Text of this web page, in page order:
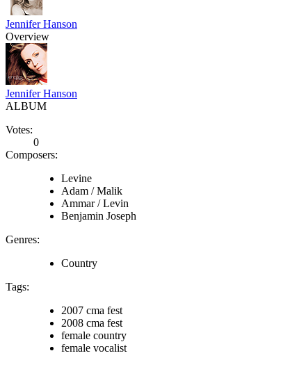
Jennifer Hanson
Overview
Jennifer Hanson
ALBUM
Votes:
0
Composers:
Levine
Adam / Malik
Ammar / Levin
Benjamin Joseph
Genres:
Country
Tags:
2007 cma fest
2008 cma fest
female country
female vocalist